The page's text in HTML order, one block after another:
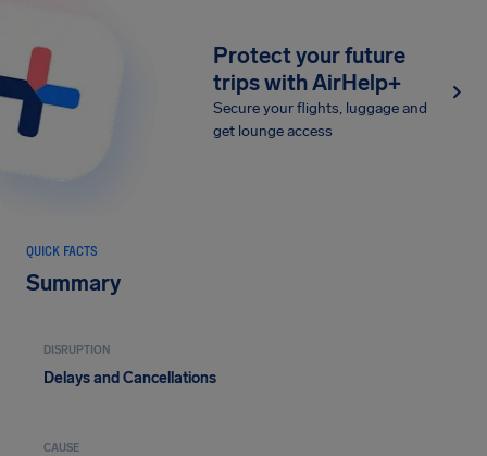
Protect your future
trips with AirHelp+
Secure your flights, luggage and
get lounge access
QUICK FACTS
Summary
DISRUPTION
Delays and Cancellations
CAUSE